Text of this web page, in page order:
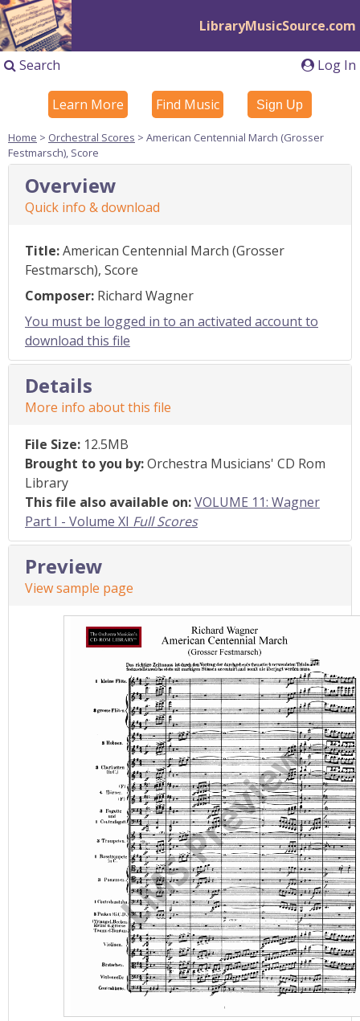
LibraryMusicSource.com
Log In
Search
Learn More Find Music Sign Up
Home > Orchestral Scores > American Centennial March (Grosser
Festmarsch), Score
Overview
Quick info & download
Title:American Centennial March (Grosser
Festmarsch), Score
Composer: Richard Wagner
You must be logged in to an activated account to
download this file
Details
More info about this file
File Size: 12.5MB
Brought to you by:Orchestra Musicians' CD Rom
Library
This file also available on:VOLUME 11: Wagner
Part I - Volume XI Full Scores
Preview
View sample page